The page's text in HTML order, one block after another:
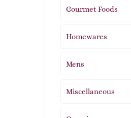
Gourmet Foods
Homewares
Mens
Miscellaneous